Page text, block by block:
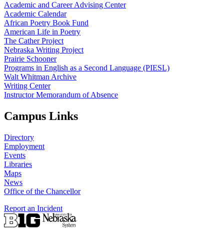
Academic and Career Advising Center
Academic Calendar
African Poetry Book Fund
American Life in Poetry
The Cather Project
Nebraska Writing Project
Prairie Schooner
Programs in English as a Second Language (PIESL)
Walt Whitman Archive
Writing Center
Instructor Memorandum of Absence
Campus Links
Directory
Employment
Events
Libraries
Maps
News
Office of the Chancellor
Report an Incident